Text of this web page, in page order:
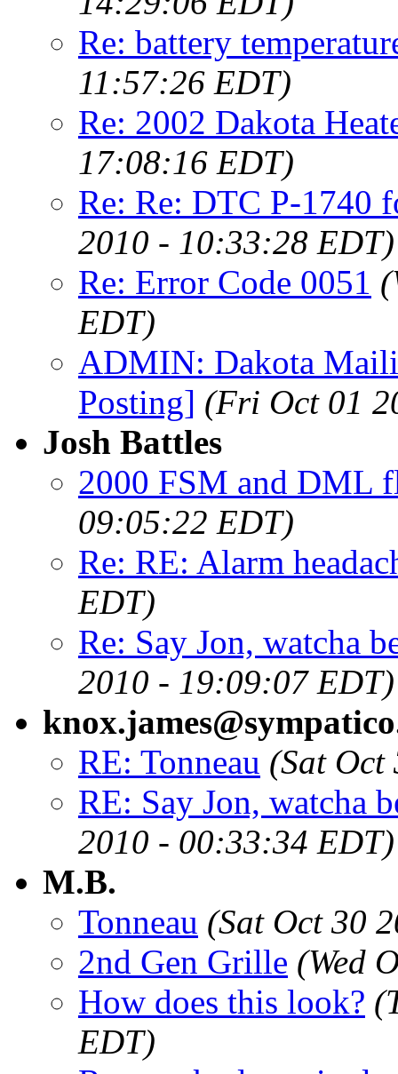
Re: battery
11:57:26 EDT)
Re: 2002 Dakota
17:08:16 EDT)
Re: Re: DTC P-1740
2010 - 10:33:28 EDT)
Re: Error Code 0051
EDT)
ADMIN: Dakota
Posting] (Fri Oct 01
Josh Battles
2000 FSM and DML
09:05:22 EDT)
Re: RE: Alarm
EDT)
Re: Say Jon, watcha
2010 - 19:09:07 EDT)
RE: Tonneau (Sat
RE: Say Jon, watcha
2010 - 00:33:34 EDT)
M.B.
Tonneau (Sat Oct 30
2nd Gen Grille (Wed
How does this look?
EDT)